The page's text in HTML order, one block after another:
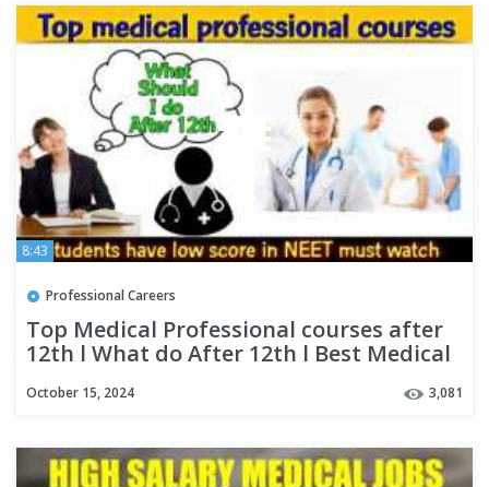
8:43
Professional Careers
Top Medical Professional courses after
12th l What do After 12th l Best Medical
October 15, 2024 3,081